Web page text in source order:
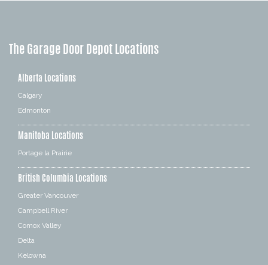
The Garage Door Depot Locations
Alberta Locations
Calgary
Edmonton
Manitoba Locations
Portage la Prairie
British Columbia Locations
Greater Vancouver
Campbell River
Comox Valley
Delta
Kelowna